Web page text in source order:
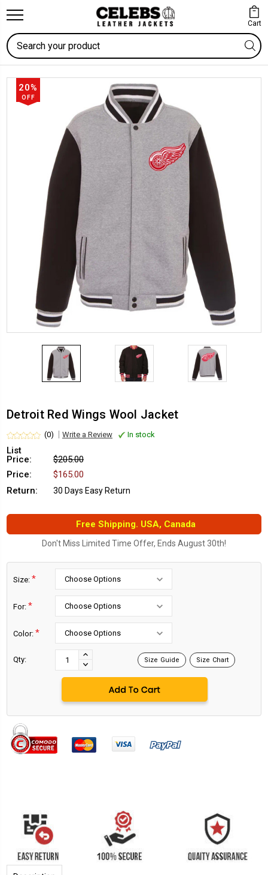
Cart
Search
20%
OFF
Detroit Red Wings Wool Jacket
(0) Write a Review In stock
List
Price:
$205.00
Price:
$165.00
Return:
30 Days Easy Return
Free Shipping. USA, Canada
Don't Miss Limited Time Offer, Ends August 30th!
Size: *
For: *
Color: *
Qty:
INCREASE
QUANTITY:
DECREASE
QUANTITY:
Size Guide Size Chart